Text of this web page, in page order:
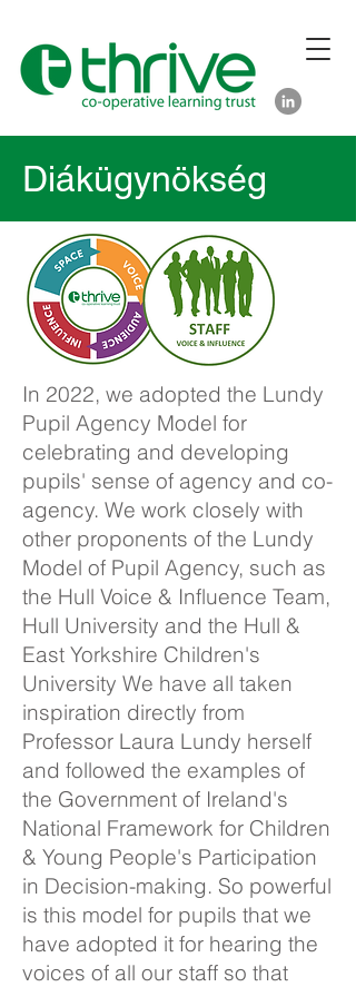
Diákügynökség
In 2022, we adopted the Lundy
Pupil Agency Model for
celebrating and developing
pupils' sense of agency and co-
agency. We work closely with
other proponents of the Lundy
Model of Pupil Agency, such as
the Hull Voice & Influence Team,
Hull University and the Hull &
East Yorkshire Children's
University We have all taken
inspiration directly from
Professor Laura Lundy herself
and followed the examples of
the Government of Ireland's
National Framework for Children
& Young People's Participation
in Decision-making. So powerful
is this model for pupils that we
have adopted it for hearing the
voices of all our staff so that